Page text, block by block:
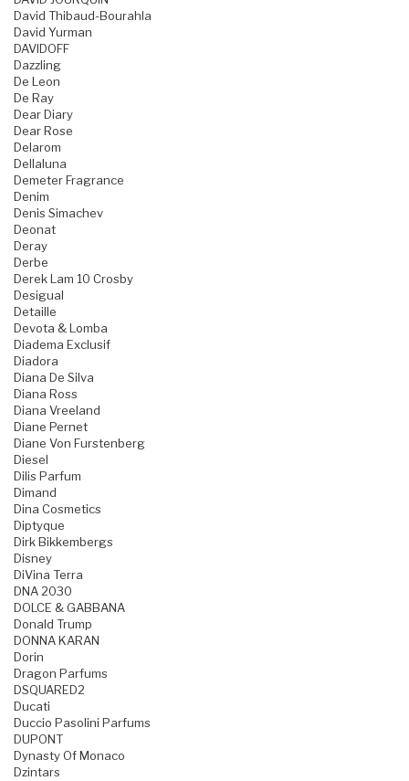
David Thibaud-Bourahla
David Yurman
DAVIDOFF
Dazzling
De Leon
De Ray
Dear Diary
Dear Rose
Delarom
Dellaluna
Demeter Fragrance
Denim
Denis Simachev
Deonat
Deray
Derbe
Derek Lam 10 Crosby
Desigual
Detaille
Devota & Lomba
Diadema Exclusif
Diadora
Diana De Silva
Diana Ross
Diana Vreeland
Diane Pernet
Diane Von Furstenberg
Diesel
Dilis Parfum
Dimand
Dina Cosmetics
Diptyque
Dirk Bikkembergs
Disney
DiVina Terra
DNA 2030
DOLCE & GABBANA
Donald Trump
DONNA KARAN
Dorin
Dragon Parfums
DSQUARED2
Ducati
Duccio Pasolini Parfums
DUPONT
Dynasty Of Monaco
Dzintars